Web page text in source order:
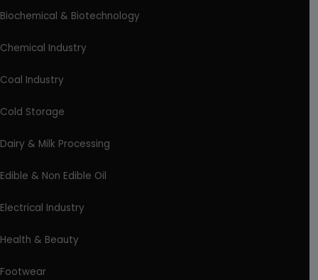
Biochemical & Biotechnology
Chemical Industry
Coal Industry
Cold Storage
Dairy & Milk Processing
Edible & Non Edible Oil
Electrical Industry
Health & Beauty
Footwear